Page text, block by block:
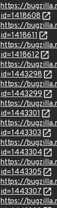
https://
id=1418608
https://
id=1418611
https://
id=1418612
https://
id=1443298
https://
id=1443299
https://
id=1443301
https://
id=1443303
https://
id=1443304
https://
id=1443305
https://
id=1443307
https://